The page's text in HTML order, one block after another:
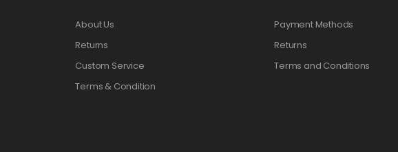
About Us
Returns
Custom Service
Terms & Condition
Payment Methods
Returns
Terms and Conditions